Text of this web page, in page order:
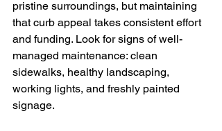
pristine surroundings, but maintaining
that curb appeal takes consistent effort
and funding. Look for signs of well-
managed maintenance: clean
sidewalks, healthy landscaping,
working lights, and freshly painted
signage.